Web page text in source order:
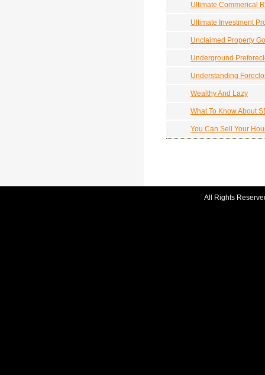
Ultimate Commerical
Ultimate Investment
Unclaimed Property
Underground
Understanding
Wealthy And Lazy
What To Know About
You Can Sell Your
All Rights